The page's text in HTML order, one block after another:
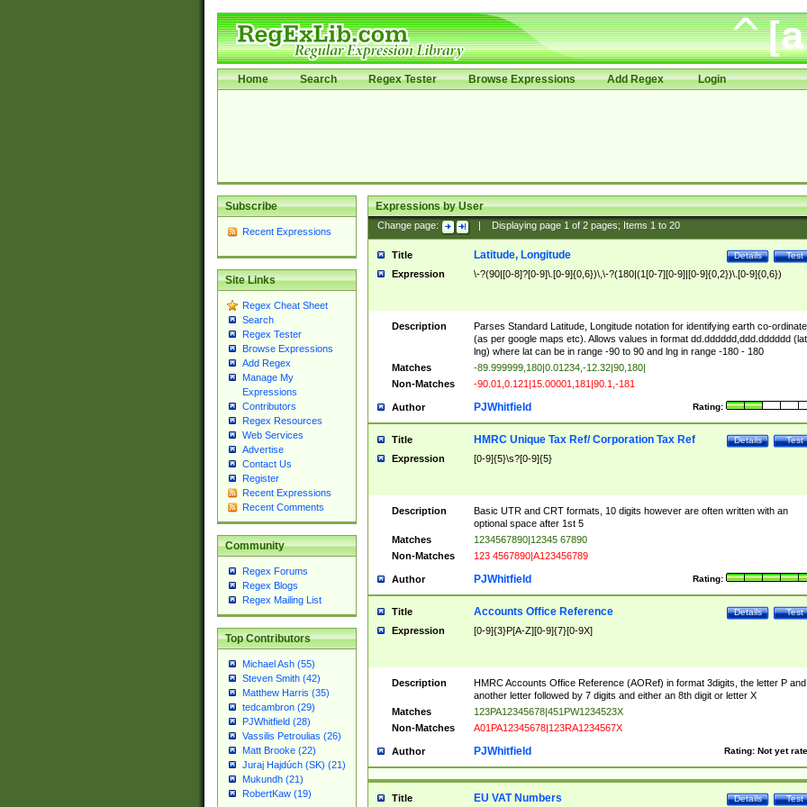
Home Search Regex Tester Browse Expressions Add Regex Login
Subscribe
Recent Expressions
Site Links
Regex Cheat Sheet
Search
Regex Tester
Browse Expressions
Add Regex
Manage My
Expressions
Contributors
Regex Resources
Web Services
Advertise
Contact Us
Register
Recent Expressions
Recent Comments
Community
Regex Forums
Regex Blogs
Regex Mailing List
Top Contributors
Michael Ash (55)
Steven Smith (42)
Matthew Harris (35)
tedcambron (29)
PJWhitfield (28)
Vassilis Petroulias (26)
Matt Brooke (22)
Juraj Hajdúch (SK) (21)
Mukundh (21)
RobertKaw (19)
Expressions by User
Change page: Displaying page 1of 2pages; Items 1to 20
Title Test
Details
Latitude, Longitude
Expression \-?(90|[0-8]?[0-9]\.[0-9]{0,6})\,\-?(180|(1[0-7][0-9]|[0-9]{0,2})\.[0-9]{0,6})
Description
Parses Standard Latitude, Longitude notation for identifying earth co-
(as per google maps etc). Allows values in format dd.dddddd,ddd.dddddd
lng) where lat can be in range -90 to 90 and lng in range -180 - 180
Matches
-89.999999,180|0.01234,-12.32|90,180|
Non-Matches
-90.01,0.121|15.00001,181|90.1,-181
Author Rating:
PJWhitfield
Title Test
Details
HMRC Unique Tax Ref/ Corporation Tax Ref
Expression [0-9]{5}\s?[0-9]{5}
Description
Basic UTR and CRT formats, 10 digits however are often written with an
optional space after 1st 5
Matches
1234567890|12345 67890
Non-Matches
123 4567890|A123456789
Author Rating:
PJWhitfield
Title Test
Details
Accounts Office Reference
Expression [0-9]{3}P[A-Z][0-9]{7}[0-9X]
Description
HMRC Accounts Office Reference (AORef) in format 3digits, the letter P and
another letter followed by 7 digits and either an 8th digit or letter X
Matches
123PA12345678|451PW1234523X
Non-Matches
A01PA12345678|123RA1234567X
Author Rating: Not yet
PJWhitfield
Title Test
Details
EU VAT Numbers